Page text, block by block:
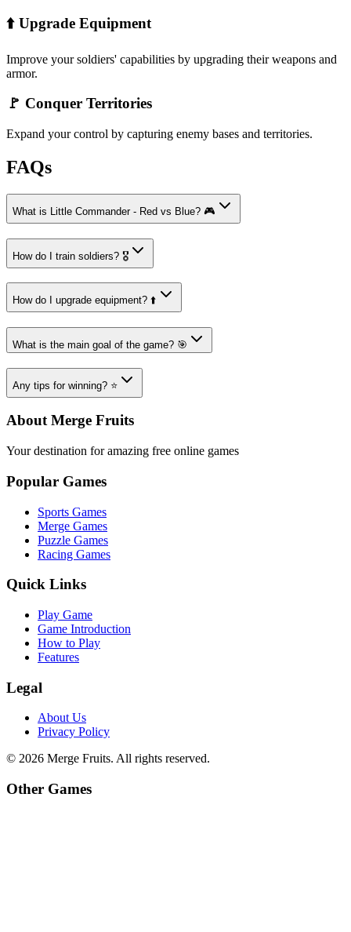
⬆️ Upgrade Equipment
Improve your soldiers' capabilities by upgrading their weapons and
armor.
🚩 Conquer Territories
Expand your control by capturing enemy bases and territories.
FAQs
What is Little Commander - Red vs Blue? 🎮
How do I train soldiers? 🎖️
How do I upgrade equipment? ⬆️
What is the main goal of the game? 🎯
Any tips for winning? ⭐
About Merge Fruits
Your destination for amazing free online games
Popular Games
Sports Games
Merge Games
Puzzle Games
Racing Games
Quick Links
Play Game
Game Introduction
How to Play
Features
Legal
About Us
Privacy Policy
© 2026 Merge Fruits. All rights reserved.
Other Games